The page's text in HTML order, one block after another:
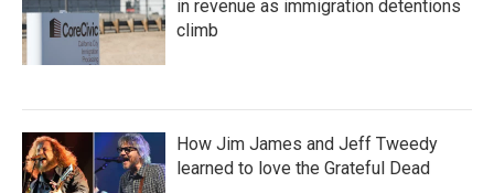
in revenue as immigration detentions
climb
How Jim James and Jeff Tweedy
learned to love the Grateful Dead